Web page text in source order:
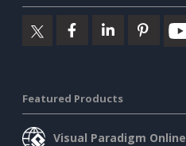
Featured Products
Visual Paradigm Online